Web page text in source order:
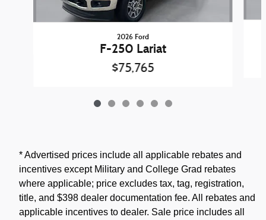
2026 Ford
F-250 Lariat
$75,765
* Advertised prices include all applicable rebates and
incentives except Military and College Grad rebates
where applicable; price excludes tax, tag, registration,
title, and $398 dealer documentation fee. All rebates and
applicable incentives to dealer. Sale price includes all